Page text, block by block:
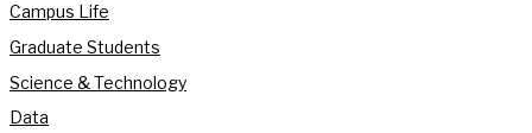
Campus Life
Graduate Students
Science & Technology
Data